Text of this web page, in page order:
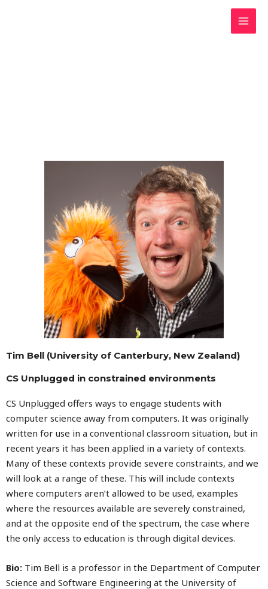
Tim Bell (University of Canterbury, New Zealand)
CS Unplugged in constrained environments
CS Unplugged offers ways to engage students with
computer science away from computers. It was originally
written for use in a conventional classroom situation, but in
recent years it has been applied in a variety of contexts.
Many of these contexts provide severe constraints, and we
will look at a range of these. This will include contexts
where computers aren’t allowed to be used, examples
where the resources available are severely constrained,
and at the opposite end of the spectrum, the case where
the only access to education is through digital devices.
Bio: Tim Bell is a professor in the Department of Computer
Science and Software Engineering at the University of